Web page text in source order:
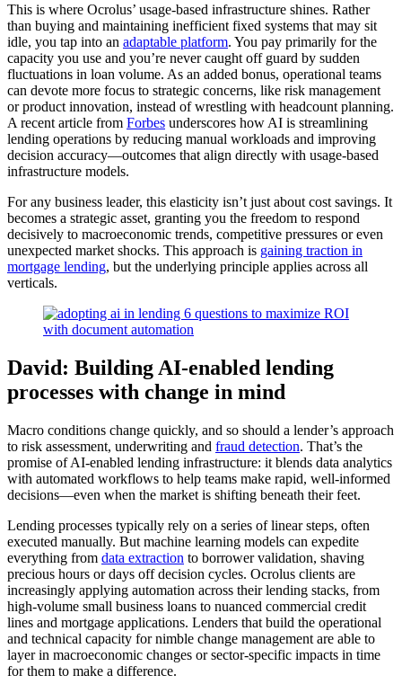
This is where Ocrolus’ usage-based infrastructure shines. Rather
than buying and maintaining inefficient fixed systems that may sit
idle, you tap into an adaptable platform. You pay primarily for the
capacity you use and you’re never caught off guard by sudden
fluctuations in loan volume. As an added bonus, operational teams
can devote more focus to strategic concerns, like risk management
or product innovation, instead of wrestling with headcount planning.
A recent article from Forbes underscores how AI is streamlining
lending operations by reducing manual workloads and improving
decision accuracy—outcomes that align directly with usage-based
infrastructure models.
For any business leader, this elasticity isn’t just about cost savings. It
becomes a strategic asset, granting you the freedom to respond
decisively to macroeconomic trends, competitive pressures or even
unexpected market shocks. This approach is gaining traction in
mortgage lending, but the underlying principle applies across all
verticals.
David: Building AI-enabled lending
processes with change in mind
Macro conditions change quickly, and so should a lender’s approach
to risk assessment, underwriting and fraud detection. That’s the
promise of AI-enabled lending infrastructure: it blends data analytics
with automated workflows to help teams make rapid, well-informed
decisions—even when the market is shifting beneath their feet.
Lending processes typically rely on a series of linear steps, often
executed manually. But machine learning models can expedite
everything from data extraction to borrower validation, shaving
precious hours or days off decision cycles. Ocrolus clients are
increasingly applying automation across their lending stacks, from
high-volume small business loans to nuanced commercial credit
lines and mortgage applications. Lenders that build the operational
and technical capacity for nimble change management are able to
layer in macroeconomic changes or sector-specific impacts in time
for them to make a difference.